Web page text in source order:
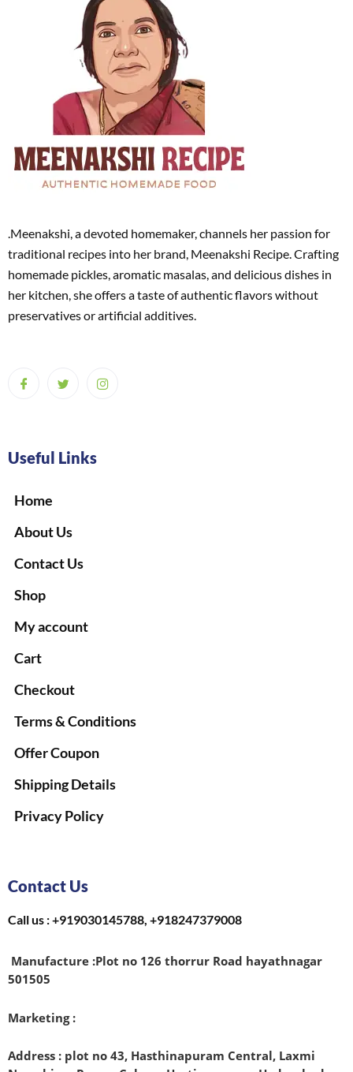
.Meenakshi, a devoted homemaker, channels her passion for
traditional recipes into her brand, Meenakshi Recipe. Crafting
homemade pickles, aromatic masalas, and delicious dishes in
her kitchen, she offers a taste of authentic flavors without
preservatives or artificial additives.
Useful Links
Home
About Us
Contact Us
Shop
My account
Cart
Checkout
Terms & Conditions
Offer Coupon
Shipping Details
Privacy Policy
Contact Us
Call us : +919030145788, +918247379008
Manufacture :Plot no 126 thorrur Road hayathnagar
501505
Marketing :
Address : plot no 43, Hasthinapuram Central, Laxmi